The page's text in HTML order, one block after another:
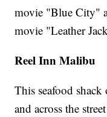
movie "Blue City"
movie "Leather
Reel Inn Malibu
This seafood
and across the